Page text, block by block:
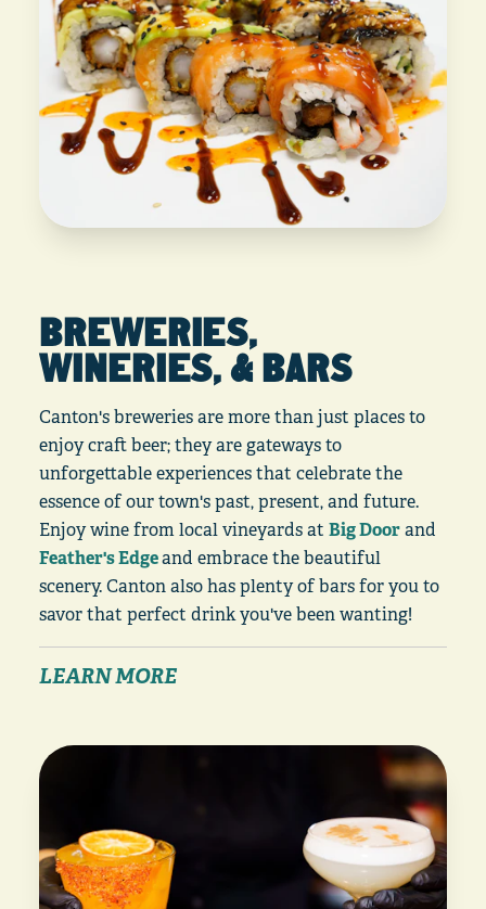
BREWERIES,
WINERIES, & BARS
Canton's breweries are more than just places to
enjoy craft beer; they are gateways to
unforgettable experiences that celebrate the
essence of our town's past, present, and future.
Enjoy wine from local vineyards at Big Doorand
Feather's Edgeand embrace the beautiful
scenery. Canton also has plenty of bars for you to
savor that perfect drink you've been wanting!
LEARN MORE